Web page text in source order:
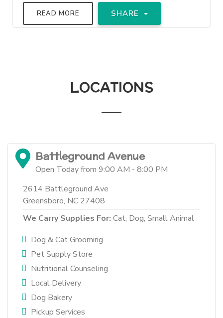
READ MORE SHARE
LOCATIONS
Battleground Avenue
Open Today from 9:00 AM - 8:00 PM
2614 Battleground Ave
Greensboro, NC 27408
We Carry Supplies For: Cat, Dog, Small Animal
Dog & Cat Grooming
Pet Supply Store
Nutritional Counseling
Local Delivery
Dog Bakery
Pickup Services